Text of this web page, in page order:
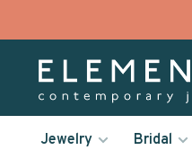
Jewelry Bridal